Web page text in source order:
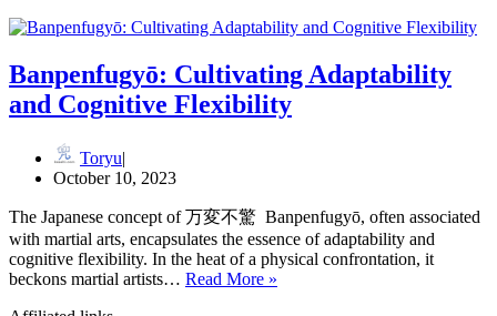
Banpenfugyō: Cultivating Adaptability
and Cognitive Flexibility
Toryu
October 10, 2023
The Japanese concept of 万変不驚 Banpenfugyō, often associated
with martial arts, encapsulates the essence of adaptability and
cognitive flexibility. In the heat of a physical confrontation, it
beckons martial artists… Read More »